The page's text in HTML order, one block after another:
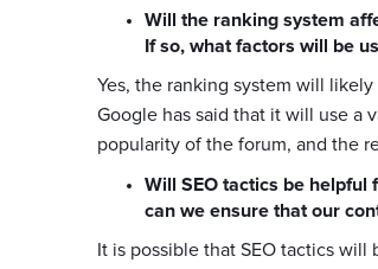
Will the ranking system
If so, what factors will be
Yes, the ranking system will
Google has said that it will use a
popularity of the forum, and the
Will SEO tactics be helpful
can we ensure that our
It is possible that SEO tactics